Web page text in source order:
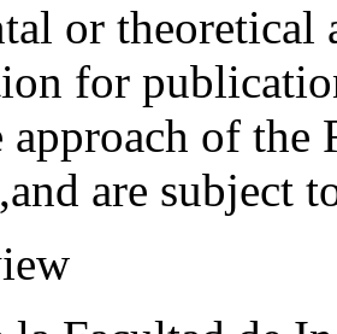
or theoretical
for
approach of the
are subject